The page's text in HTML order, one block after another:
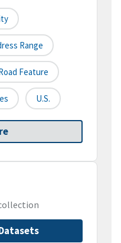
Range
Feature
U.S.